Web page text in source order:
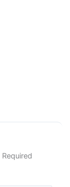
Required